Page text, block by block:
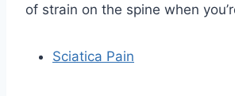
of strain on the spine when
Sciatica Pain